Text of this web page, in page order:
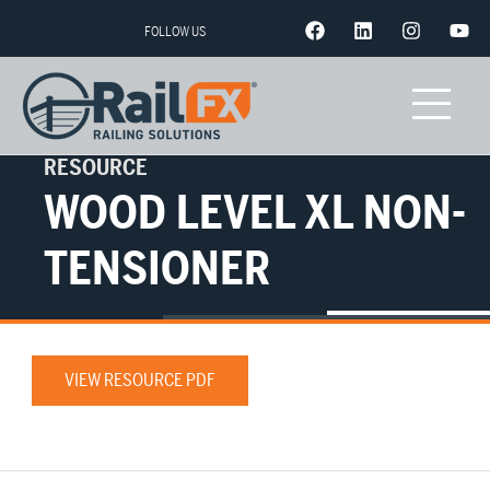
FOLLOW US
RESOURCE
WOOD LEVEL XL NON-
TENSIONER
VIEW RESOURCE PDF